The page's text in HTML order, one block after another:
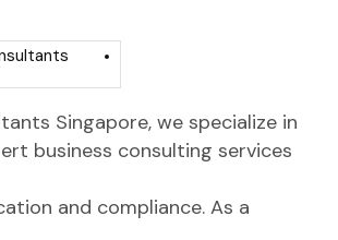
Singapore, we specialize in
business consulting services
and compliance. As a